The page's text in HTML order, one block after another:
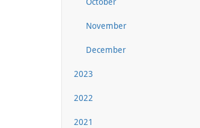
November
December
2023
2022
2021